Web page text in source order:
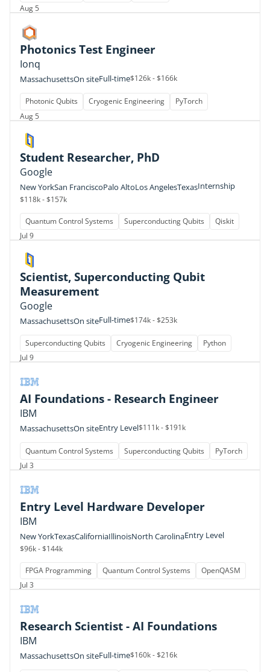
Aug 5
Photonics Test Engineer
Ionq
MassachusettsOn siteFull-time$126k - $166k
Photonic Qubits Cryogenic Engineering
PyTorch
Aug 5
Student Researcher, PhD
Google
New YorkSan FranciscoPalo AltoLos AngelesTexasInternship
$118k - $157k
Quantum Control Systems Superconducting Qubits
Qiskit
Jul 9
Scientist, Superconducting Qubit
Measurement
Google
MassachusettsOn siteFull-time$174k - $253k
Superconducting Qubits Cryogenic Engineering
Python
Jul 9
AI Foundations - Research Engineer
IBM
MassachusettsOn siteEntry Level$111k - $191k
Quantum Control Systems Superconducting Qubits
PyTorch
Jul 3
Entry Level Hardware Developer
IBM
New YorkTexasCaliforniaIllinoisNorth CarolinaEntry Level
$96k - $144k
FPGA Programming Quantum Control Systems
OpenQASM
Jul 3
Research Scientist - AI Foundations
IBM
MassachusettsOn siteFull-time$160k - $216k